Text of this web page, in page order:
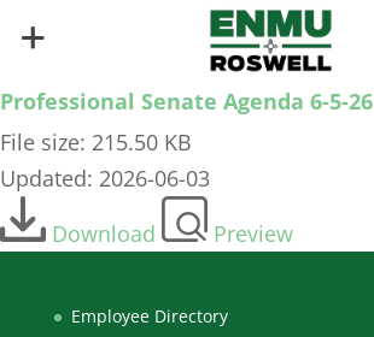
Professional Senate Agenda 6-5-26
File size: 215.50 KB
Updated: 2026-06-03
Download
Preview
Employee Directory